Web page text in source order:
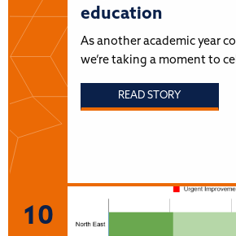
education
As another academic year
we’re taking a moment to
READ STORY
10